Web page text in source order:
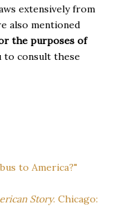
extensively from
also mentioned
the purposes of
to consult these
to America?"
Story. Chicago: